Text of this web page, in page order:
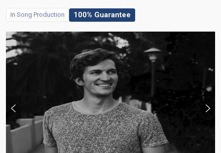
In Song Production 100% Guarantee